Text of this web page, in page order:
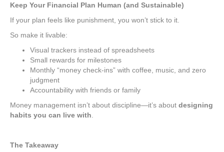
Keep Your Financial Plan Human (and Sustainable)
If your plan feels like punishment, you won’t stick to it.
So make it livable:
Visual trackers instead of spreadsheets
Small rewards for milestones
Monthly “money check-ins” with coffee, music, and zero
judgment
Accountability with friends or family
Money management isn’t about discipline—it’s about designing
habits you can live with.
The Takeaway